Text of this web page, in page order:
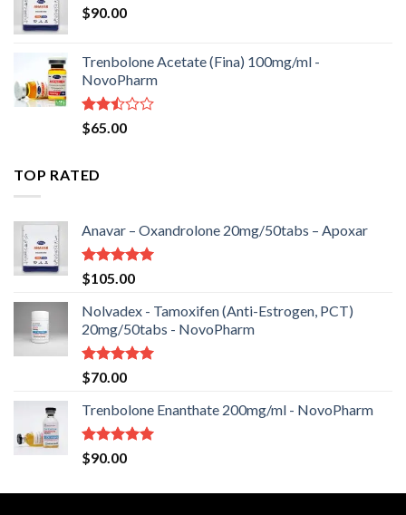
$90.00
Trenbolone Acetate (Fina) 100mg/ml -
NovoPharm
Rated
2.50
of 5
$65.00
TOP RATED
Anavar – Oxandrolone 20mg/50tabs – Apoxar
Rated5.00
out of 5
$105.00
Nolvadex - Tamoxifen (Anti-Estrogen, PCT)
20mg/50tabs - NovoPharm
Rated5.00
out of 5
$70.00
Trenbolone Enanthate 200mg/ml - NovoPharm
Rated5.00
out of 5
$90.00